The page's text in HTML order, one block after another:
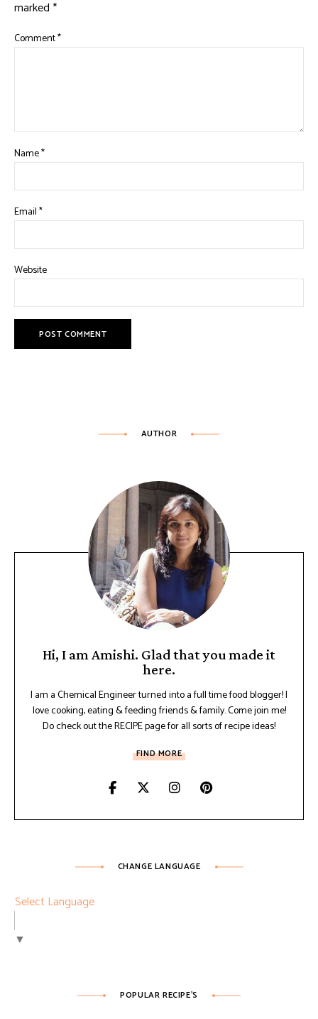
marked*
Comment*
Name*
Email*
Website
AUTHOR
Hi, I am Amishi. Glad that you made it
here.
I am a Chemical Engineer turned into a full time food blogger! I
love cooking, eating & feeding friends & family. Come join me!
Do check out the RECIPE page for all sorts of recipe ideas!
FIND MORE
CHANGE LANGUAGE
Select Language
▼
POPULAR RECIPE’S